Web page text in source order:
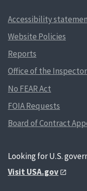
Accessibility
Website Policies
Reports
Office of the
No FEAR Act
FOIA Requests
Board of Contract
Looking for U.S.
Visit USA.gov